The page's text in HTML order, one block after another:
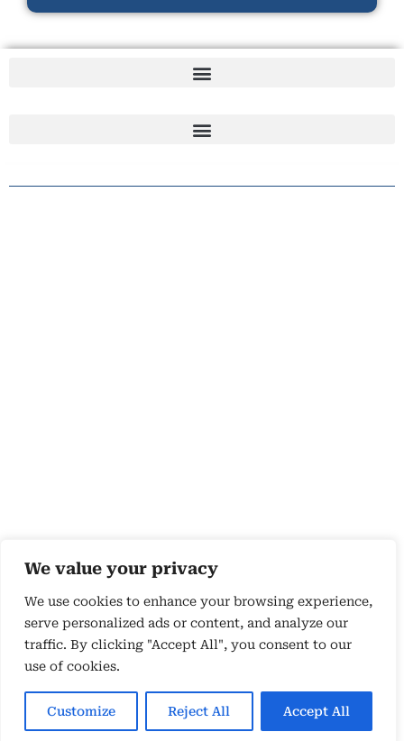
We value your privacy
We use cookies to enhance your browsing experience,
serve personalized ads or content, and analyze our
traffic. By clicking "Accept All", you consent to our
use of cookies.
Customize Reject All Accept All
Copyright 2026 © by Susyn Blair Hunt. All rights
Reserved.